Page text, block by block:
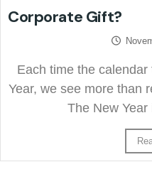
Corporate Gift?
Each time the
Year, we see more than
The New